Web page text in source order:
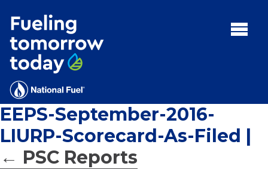
MENU:
Rebates
Programs
Tips and Resources
Facts
Contact
EEPS-September-2016-
LIURP-Scorecard-As-Filed |
← PSC Reports
for:'